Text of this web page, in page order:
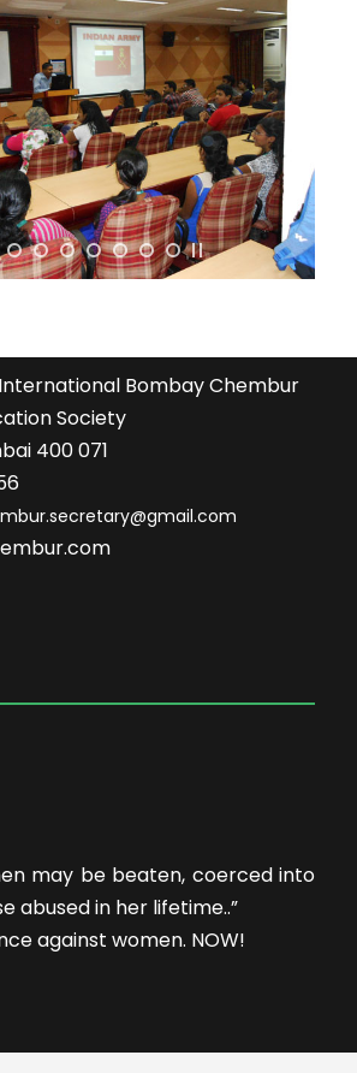
Bombay Chembur
Society
400 071
may be beaten, coerced into
abused in her lifetime..”
against women. NOW!